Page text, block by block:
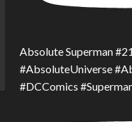
Absolute Superman
#AbsoluteUniverse
#DCComics